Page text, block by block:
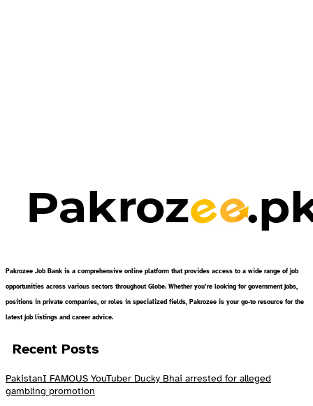
Pakrozee Job Bank is a comprehensive online platform that provides access to a wide range of job
opportunities across various sectors throughout Globe. Whether you’re looking for government jobs,
positions in private companies, or roles in specialized fields, Pakrozee is your go-to resource for the
latest job listings and career advice.
Recent Posts
PakistanI FAMOUS YouTuber Ducky Bhai arrested for alleged
gambling promotion